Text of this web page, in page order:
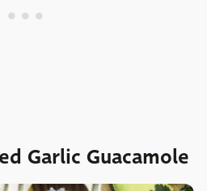
Garlic Guacamole